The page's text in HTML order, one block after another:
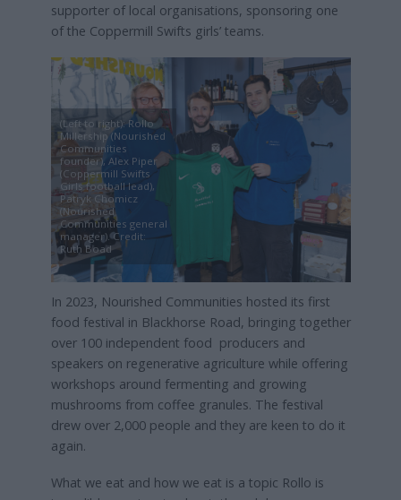
supporter of local organisations, sponsoring one
of the Coppermill Swifts girls’ teams.
(Left to right): Rollo
Millership (Nourished
Communities
founder), Alex Piper
(Coppermill Swifts
Girls football lead),
Patryk Chomicz
(Nourished
Communities general
manager). Credit:
Ruth Boad
In 2023, Nourished Communities hosted its first
food festival in Blackhorse Road, bringing together
over 100 independent food producers and
speakers on regenerative agriculture while offering
workshops around fermenting and growing
mushrooms from coffee granules. The festival
drew over 2,000 people and they are keen to do it
again.
What we eat and how we eat is a topic Rollo is